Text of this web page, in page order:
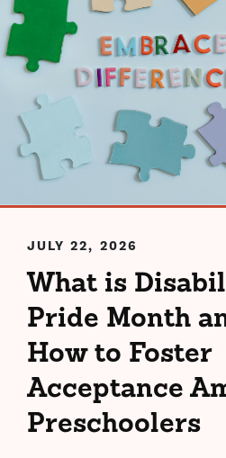
JULY 22, 2026
What is
Pride Month
How to Foster
Acceptance
Preschoolers